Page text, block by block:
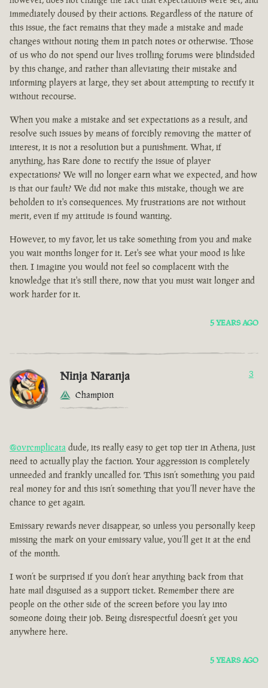
immediately doused by their actions. Regardless of the nature of
this issue, the fact remains that they made a mistake and made
changes without noting them in patch notes or otherwise. Those
of us who do not spend our lives trolling forums were blindsided
by this change, and rather than alleviating their mistake and
informing players at large, they set about attempting to rectify it
without recourse.
When you make a mistake and set expectations as a result, and
resolve such issues by means of forcibly removing the matter of
interest, it is not a resolution but a punishment. What, if
anything, has Rare done to rectify the issue of player
expectations? We will no longer earn what we expected, and how
is that our fault? We did not make this mistake, though we are
beholden to it's consequences. My frustrations are not without
merit, even if my attitude is found wanting.
However, to my favor, let us take something from you and make
you wait months longer for it. Let's see what your mood is like
then. I imagine you would not feel so complacent with the
knowledge that it's still there, now that you must wait longer and
work harder for it.
5 YEARS AGO
Ninja Naranja
Champion
3
@ovrcmplicata dude, its really easy to get top tier in Athena, just
need to actually play the faction. Your aggression is completely
unneeded and frankly uncalled for. This isn’t something you paid
real money for and this isn’t something that you’ll never have the
chance to get again.
Emissary rewards never disappear, so unless you personally keep
missing the mark on your emissary value, you’ll get it at the end
of the month.
I won’t be surprised if you don’t hear anything back from that
hate mail disguised as a support ticket. Remember there are
people on the other side of the screen before you lay into
someone doing their job. Being disrespectful doesn’t get you
anywhere here.
5 YEARS AGO